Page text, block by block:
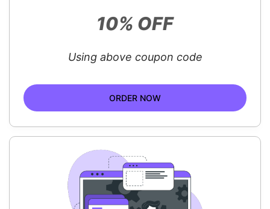
10% OFF
Using above coupon code
ORDER NOW